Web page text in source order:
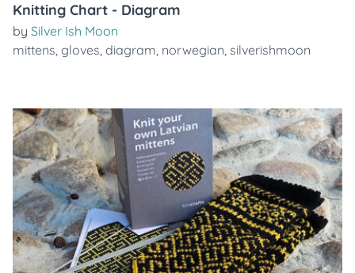
Knitting Chart - Diagram
by Silver Ish Moon
mittens, gloves, diagram, norwegian, silverishmoon